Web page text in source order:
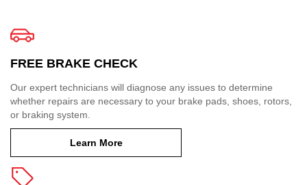
FREE BRAKE CHECK
Our expert technicians will diagnose any issues to determine
whether repairs are necessary to your brake pads, shoes, rotors,
or braking system.
Learn More